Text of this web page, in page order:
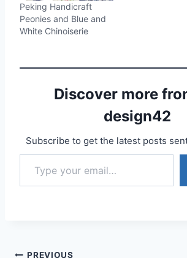
Peking Handicraft
Peonies and Blue and
White Chinoiserie
Discover more
design42
Subscribe to get the latest posts
Type your email…
PREVIOUS